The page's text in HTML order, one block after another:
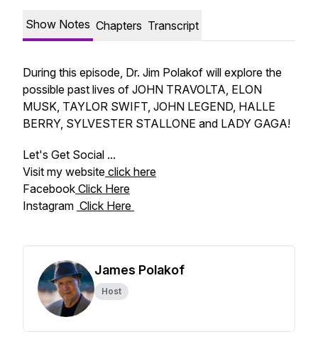
Show Notes Chapters Transcript
During this episode, Dr. Jim Polakof will explore the
possible past lives of JOHN TRAVOLTA, ELON
MUSK, TAYLOR SWIFT, JOHN LEGEND, HALLE
BERRY, SYLVESTER STALLONE and LADY GAGA!
Let's Get Social ...
Visit my website click here
Facebook Click Here
Instagram Click Here
James Polakof
Host